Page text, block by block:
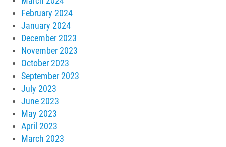
February 2024
January 2024
December 2023
November 2023
October 2023
September 2023
July 2023
June 2023
May 2023
April 2023
March 2023